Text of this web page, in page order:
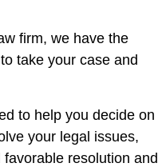
firm, we have the
take your case and
to help you decide on
your legal issues,
resolution and